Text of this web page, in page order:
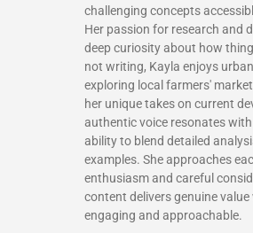
challenging concepts
Her passion for research and
deep curiosity about how
not writing, Kayla enjoys
exploring local farmers'
her unique takes on current
authentic voice resonates
ability to blend detailed
examples. She approaches
enthusiasm and careful
content delivers genuine
engaging and approachable.